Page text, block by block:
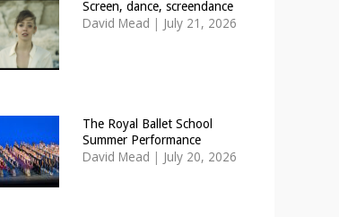
Screen, dance, screendance
David Mead | July 21, 2026
The Royal Ballet School
Summer Performance
David Mead | July 20, 2026